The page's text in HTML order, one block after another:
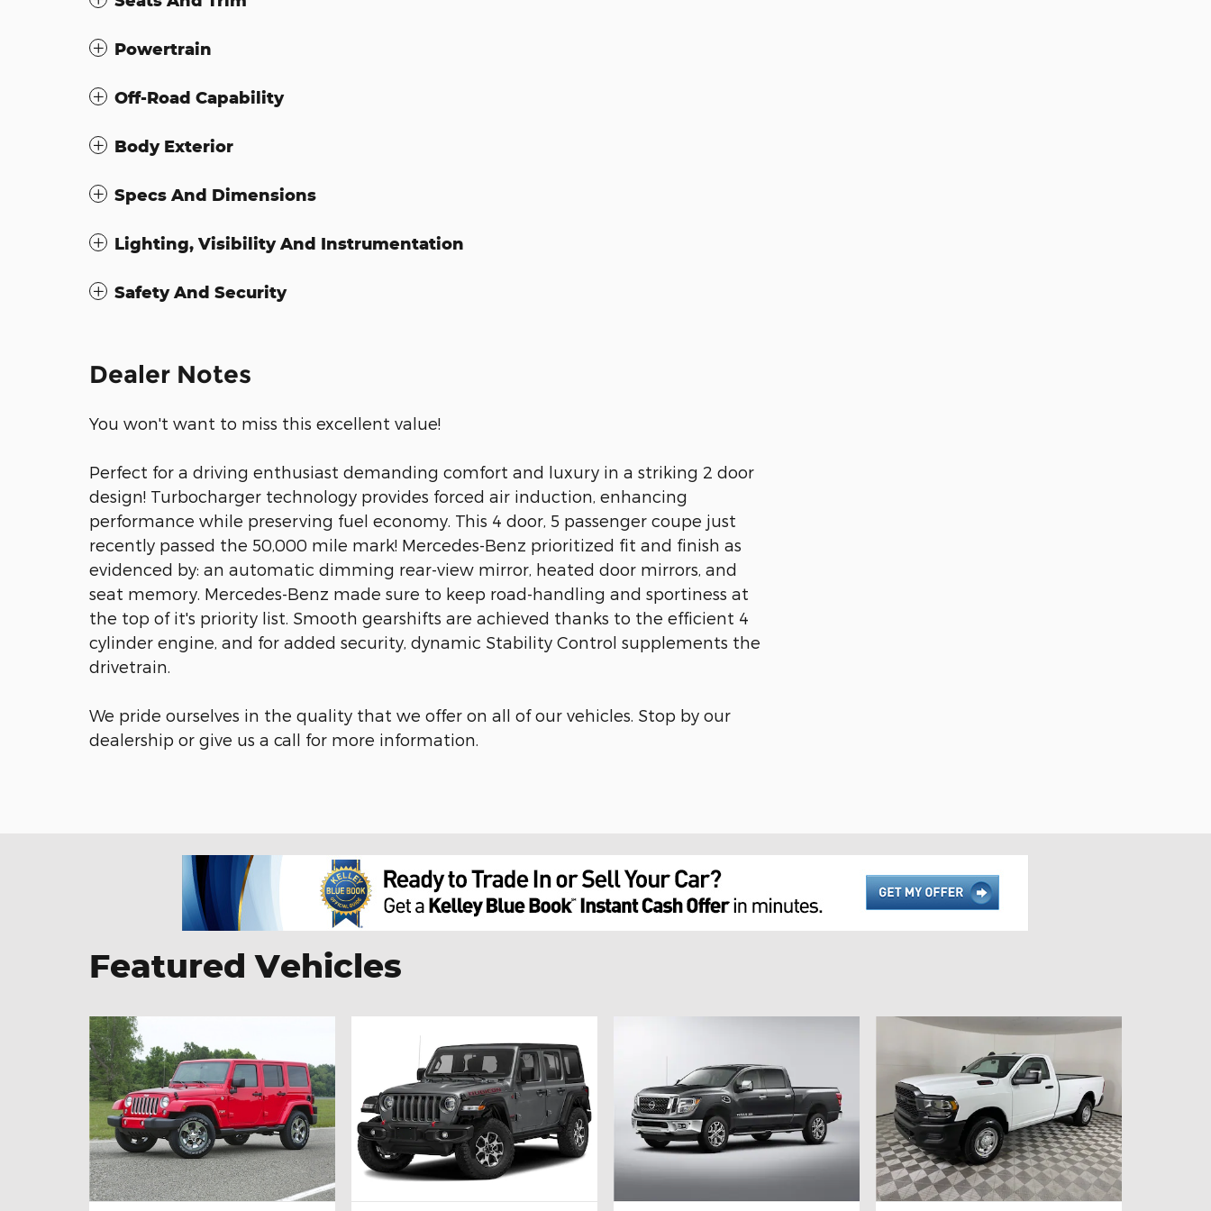
Powertrain
Off-Road Capability
Body Exterior
Specs And Dimensions
Lighting, Visibility And Instrumentation
Safety And Security
Dealer Notes
You won't want to miss this excellent value!
Perfect for a driving enthusiast demanding comfort and luxury in a striking 2 door
design! Turbocharger technology provides forced air induction, enhancing
performance while preserving fuel economy. This 4 door, 5 passenger coupe just
recently passed the 50,000 mile mark! Mercedes-Benz prioritized fit and finish as
evidenced by: an automatic dimming rear-view mirror, heated door mirrors, and
seat memory. Mercedes-Benz made sure to keep road-handling and sportiness at
the top of it's priority list. Smooth gearshifts are achieved thanks to the efficient 4
cylinder engine, and for added security, dynamic Stability Control supplements the
drivetrain.
We pride ourselves in the quality that we offer on all of our vehicles. Stop by our
dealership or give us a call for more information.
Featured Vehicles